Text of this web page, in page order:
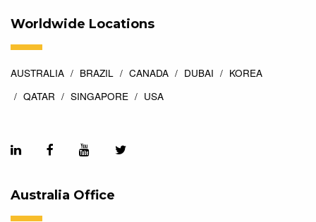
Worldwide Locations
AUSTRALIA BRAZIL CANADA DUBAI
KOREA
QATAR
SINGAPORE USA
Australia Office